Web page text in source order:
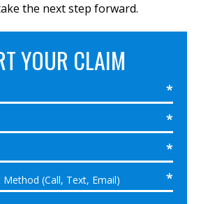
the next step forward.
YOUR CLAIM